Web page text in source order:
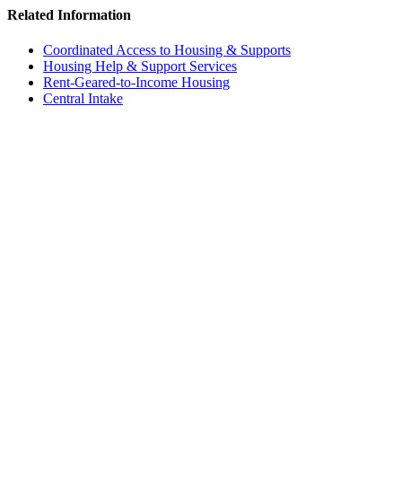
Related Information
Coordinated Access to Housing & Supports
Housing Help & Support Services
Rent-Geared-to-Income Housing
Central Intake